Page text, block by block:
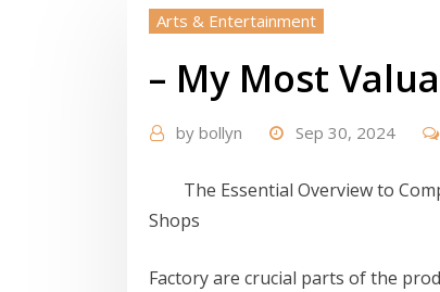
Arts & Entertainment
– My Most
by bollyn Sep 30, 2024
The Essential Overview to
Shops
Factory are crucial parts of the